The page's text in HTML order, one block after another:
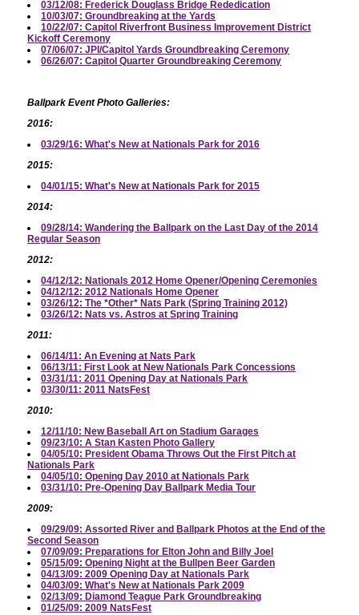
03/12/08: Frederick Douglass Bridge Rededication
10/03/07: Groundbreaking at the Yards
10/22/07: Capitol Riverfront Business Improvement District
Kickoff Ceremony
07/06/07: JPI/Capitol Yards Groundbreaking Ceremony
06/26/07: Capitol Quarter Groundbreaking Ceremony
Ballpark Event Photo Galleries:
2016:
03/29/16: What's New at Nationals Park for 2016
2015:
04/01/15: What's New at Nationals Park for 2015
2014:
09/28/14: Wandering the Ballpark on the Last Day of the 2014
Regular Season
2012:
04/12/12: Nationals 2012 Home Opener/Opening Ceremonies
04/12/12: 2012 Nationals Home Opener
03/26/12: The *Other* Nats Park (Spring Training 2012)
03/26/12: Nats vs. Astros at Spring Training
2011:
06/14/11: An Evening at Nats Park
06/13/11: First Look at New Nationals Park Concessions
03/31/11: 2011 Opening Day at Nationals Park
03/30/11: 2011 NatsFest
2010:
12/11/10: New Baseball Art on Stadium Garages
09/23/10: A Stan Kasten Photo Gallery
04/05/10: President Obama Throws Out the First Pitch at
Nationals Park
04/05/10: Opening Day 2010 at Nationals Park
03/31/10: Pre-Opening Day Ballpark Media Tour
2009:
09/29/09: Assorted River and Ballpark Photos at the End of the
Second Season
07/09/09: Preparations for Elton John and Billy Joel
05/15/09: Opening Night at the Bullpen Beer Garden
04/13/09: 2009 Opening Day at Nationals Park
04/03/09: What's New at Nationals Park 2009
02/13/09: Diamond Teague Park Groundbreaking
01/25/09: 2009 NatsFest